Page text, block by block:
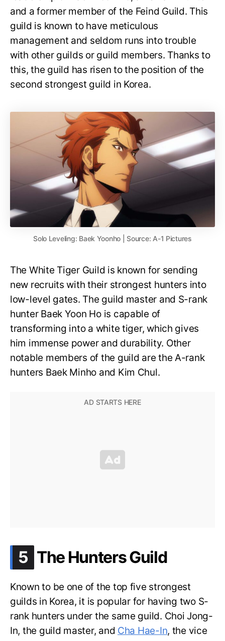
and a former member of the Feind Guild. This
guild is known to have meticulous
management and seldom runs into trouble
with other guilds or guild members. Thanks to
this, the guild has risen to the position of the
second strongest guild in Korea.
Solo Leveling: Baek Yoonho | Source: A-1 Pictures
The White Tiger Guild is known for sending
new recruits with their strongest hunters into
low-level gates. The guild master and S-rank
hunter Baek Yoon Ho is capable of
transforming into a white tiger, which gives
him immense power and durability. Other
notable members of the guild are the A-rank
hunters Baek Minho and Kim Chul.
5 .
The Hunters Guild
Known to be one of the top five strongest
guilds in Korea, it is popular for having two S-
rank hunters under the same guild. Choi Jong-
In, the guild master, and Cha Hae-In, the vice